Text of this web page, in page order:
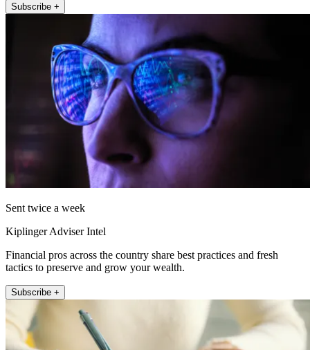
Subscribe +
Sent twice a week
Kiplinger Adviser Intel
Financial pros across the country share best practices and fresh
tactics to preserve and grow your wealth.
Subscribe +